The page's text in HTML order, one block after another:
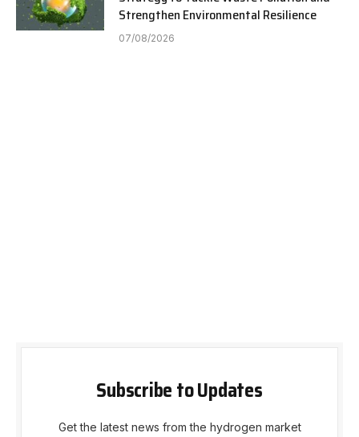
Strengthen Environmental Resilience
07/08/2026
Subscribe to Updates
Get the latest news from the hydrogen market